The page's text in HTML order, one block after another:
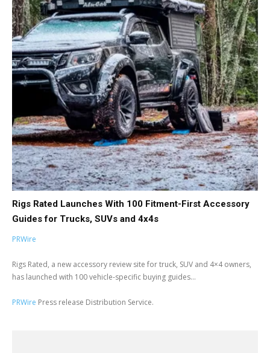
Rigs Rated Launches With 100 Fitment-First Accessory
Guides for Trucks, SUVs and 4x4s
PRWire
Rigs Rated, a new accessory review site for truck, SUV and 4×4 owners,
has launched with 100 vehicle-specific buying guides...
PRWire Press release Distribution Service.